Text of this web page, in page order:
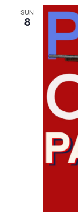
SUN
8